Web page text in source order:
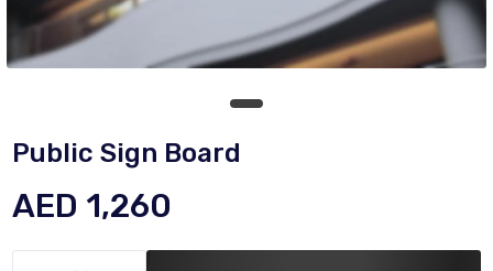
Public Sign Board
AED 1,260